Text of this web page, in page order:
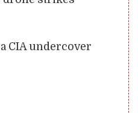
CIA undercover